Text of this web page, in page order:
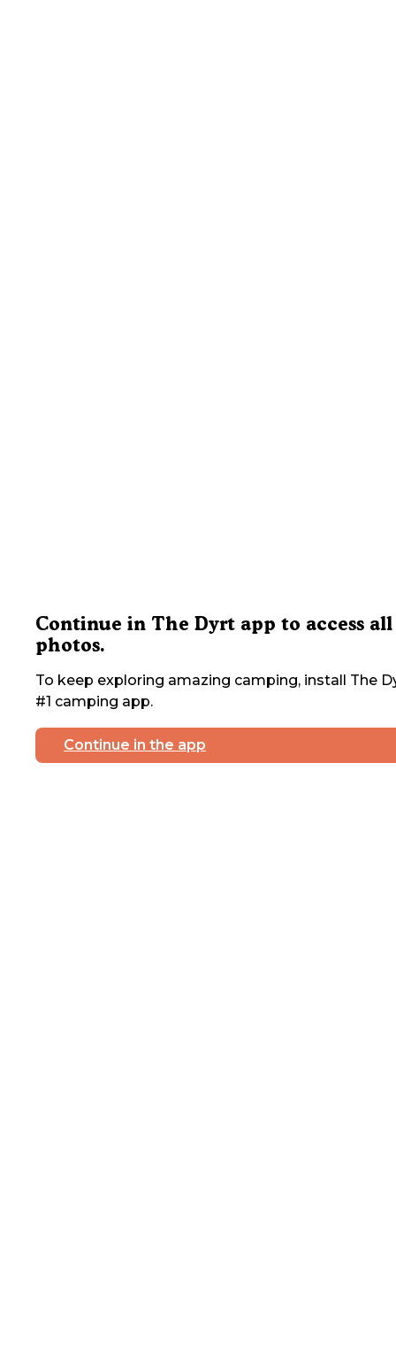
Continue in The Dyrt app to access all
photos.
To keep exploring amazing camping, install The
#1 camping app.
Continue in the app